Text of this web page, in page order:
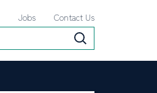
Jobs Contact Us